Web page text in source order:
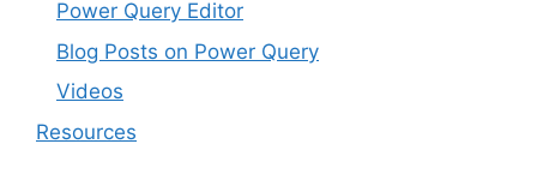
Power Query Editor
Blog Posts on Power Query
Videos
Resources